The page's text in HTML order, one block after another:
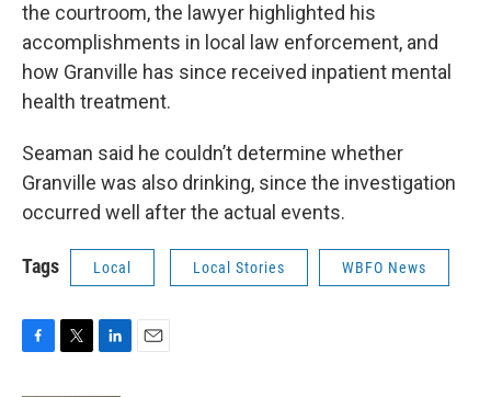
the courtroom, the lawyer highlighted his
accomplishments in local law enforcement, and
how Granville has since received inpatient mental
health treatment.
Seaman said he couldn’t determine whether
Granville was also drinking, since the investigation
occurred well after the actual events.
Tags Local Local Stories WBFO News